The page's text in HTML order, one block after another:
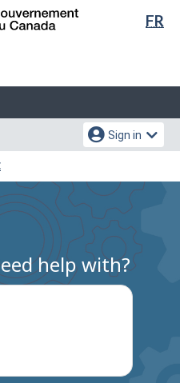
Skip
Switch
FR
Sign in
help with?